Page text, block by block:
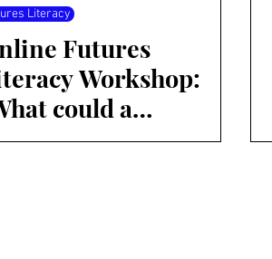
Literacy
Futures
Workshop:
could a
everyday